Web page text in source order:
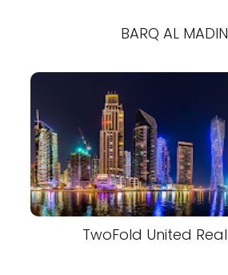
BARQ AL
TwoFold United